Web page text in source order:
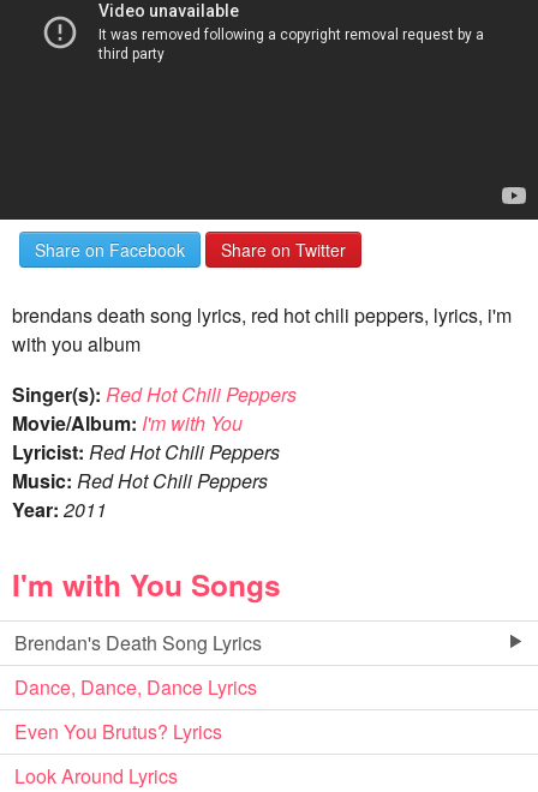
Share on Facebook Share on Twitter
brendans death song lyrics, red hot chili peppers, lyrics, i'm
with you album
Singer(s): Red Hot Chili Peppers
Movie/Album: I'm with You
Lyricist: Red Hot Chili Peppers
Music: Red Hot Chili Peppers
Year: 2011
I'm with You Songs
Brendan's Death Song Lyrics
Dance, Dance, Dance Lyrics
Even You Brutus? Lyrics
Look Around Lyrics